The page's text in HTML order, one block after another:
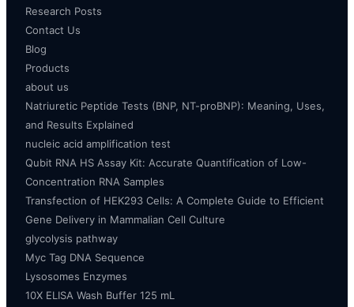
Research Posts
Contact Us
Blog
Products
about us
Natriuretic Peptide Tests (BNP, NT-proBNP): Meaning, Uses,
and Results Explained
nucleic acid amplification test
Qubit RNA HS Assay Kit: Accurate Quantification of Low-
Concentration RNA Samples
Transfection of HEK293 Cells: A Complete Guide to Efficient
Gene Delivery in Mammalian Cell Culture
glycolysis pathway
Myc Tag DNA Sequence
Lysosomes Enzymes
10X ELISA Wash Buffer 125 mL